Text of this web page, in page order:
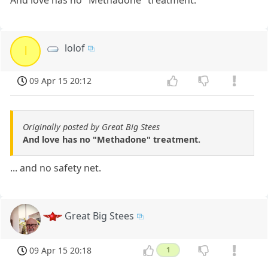
lolof
09 Apr 15 20:12
Originally posted by Great Big Stees
And love has no "Methadone" treatment.
... and no safety net.
Great Big Stees
09 Apr 15 20:18 1